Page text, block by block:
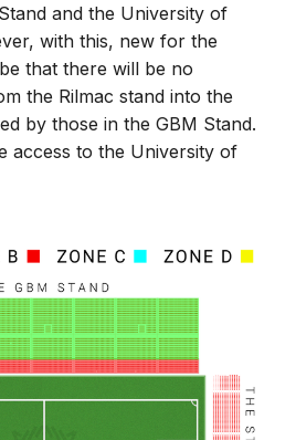
and the University of
with this, new for the
that there will be no
the Rilmac stand into the
by those in the GBM Stand.
access to the University of